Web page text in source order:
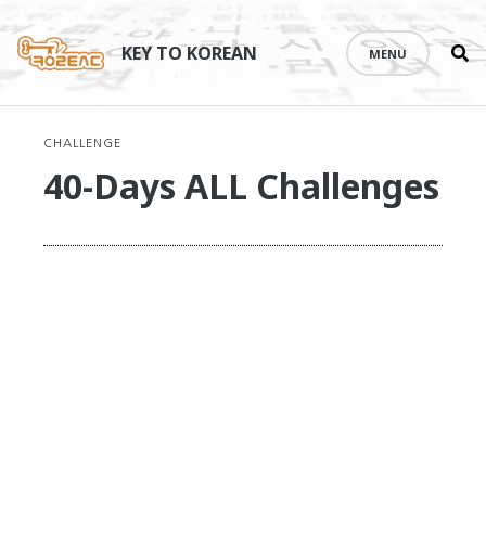
content
KEY TO KOREAN MENU
CHALLENGE
40-Days ALL Challenges